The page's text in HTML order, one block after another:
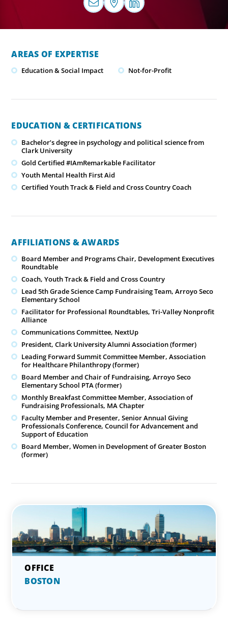
AREAS OF EXPERTISE
Education & Social Impact Not-for-Profit
EDUCATION & CERTIFICATIONS
Bachelor’s degree in psychology and political science from
Clark University
Gold Certified #IAmRemarkable Facilitator
Youth Mental Health First Aid
Certified Youth Track & Field and Cross Country Coach
AFFILIATIONS & AWARDS
Board Member and Programs Chair, Development Executives
Roundtable
Coach, Youth Track & Field and Cross Country
Lead 5th Grade Science Camp Fundraising Team, Arroyo Seco
Elementary School
Facilitator for Professional Roundtables, Tri-Valley Nonprofit
Alliance
Communications Committee, NextUp
President, Clark University Alumni Association (former)
Leading Forward Summit Committee Member, Association
for Healthcare Philanthropy (former)
Board Member and Chair of Fundraising, Arroyo Seco
Elementary School PTA (former)
Monthly Breakfast Committee Member, Association of
Fundraising Professionals, MA Chapter
Faculty Member and Presenter, Senior Annual Giving
Professionals Conference, Council for Advancement and
Support of Education
Board Member, Women in Development of Greater Boston
(former)
BOSTON